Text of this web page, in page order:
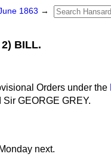
1863 →
BILL.
Orders under the
GEORGE GREY.
next.